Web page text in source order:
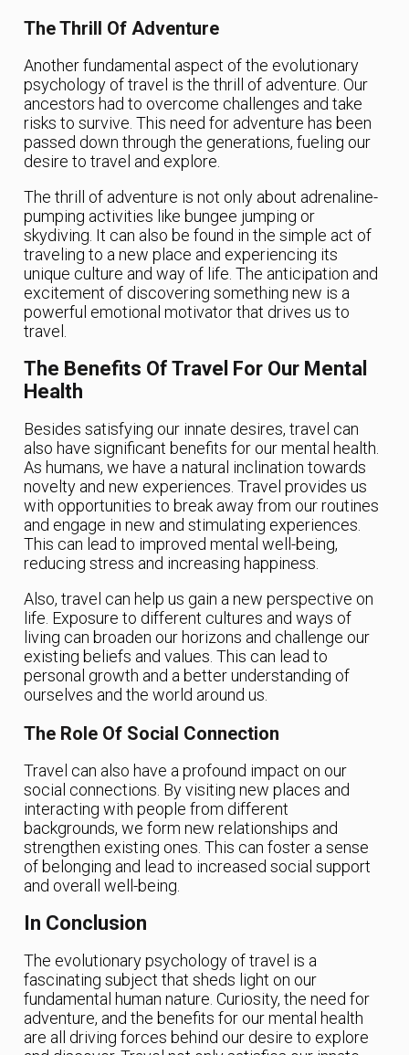
The Thrill Of Adventure
Another fundamental aspect of the evolutionary
psychology of travel is the thrill of adventure. Our
ancestors had to overcome challenges and take
risks to survive. This need for adventure has been
passed down through the generations, fueling our
desire to travel and explore.
The thrill of adventure is not only about adrenaline-
pumping activities like bungee jumping or
skydiving. It can also be found in the simple act of
traveling to a new place and experiencing its
unique culture and way of life. The anticipation and
excitement of discovering something new is a
powerful emotional motivator that drives us to
travel.
The Benefits Of Travel For Our Mental
Health
Besides satisfying our innate desires, travel can
also have significant benefits for our mental health.
As humans, we have a natural inclination towards
novelty and new experiences. Travel provides us
with opportunities to break away from our routines
and engage in new and stimulating experiences.
This can lead to improved mental well-being,
reducing stress and increasing happiness.
Also, travel can help us gain a new perspective on
life. Exposure to different cultures and ways of
living can broaden our horizons and challenge our
existing beliefs and values. This can lead to
personal growth and a better understanding of
ourselves and the world around us.
The Role Of Social Connection
Travel can also have a profound impact on our
social connections. By visiting new places and
interacting with people from different
backgrounds, we form new relationships and
strengthen existing ones. This can foster a sense
of belonging and lead to increased social support
and overall well-being.
In Conclusion
The evolutionary psychology of travel is a
fascinating subject that sheds light on our
fundamental human nature. Curiosity, the need for
adventure, and the benefits for our mental health
are all driving forces behind our desire to explore